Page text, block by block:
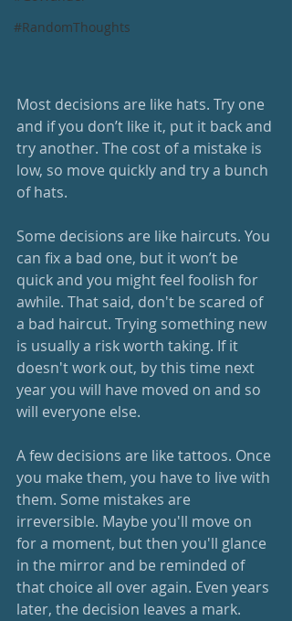
#RandomThoughts
Most decisions are like hats. Try one
and if you don’t like it, put it back and
try another. The cost of a mistake is
low, so move quickly and try a bunch
of hats.
Some decisions are like haircuts. You
can fix a bad one, but it won’t be
quick and you might feel foolish for
awhile. That said, don't be scared of
a bad haircut. Trying something new
is usually a risk worth taking. If it
doesn't work out, by this time next
year you will have moved on and so
will everyone else.
A few decisions are like tattoos. Once
you make them, you have to live with
them. Some mistakes are
irreversible. Maybe you'll move on
for a moment, but then you'll glance
in the mirror and be reminded of
that choice all over again. Even years
later, the decision leaves a mark.